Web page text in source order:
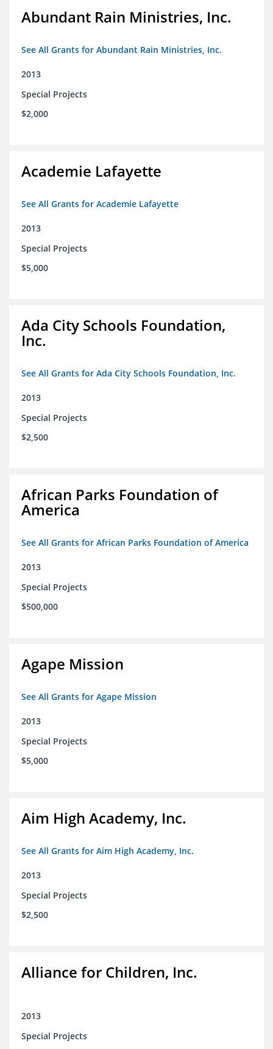
Abundant Rain Ministries, Inc.
See All Grants for Abundant Rain Ministries, Inc.
2013
Special Projects
$2,000
Academie Lafayette
See All Grants for Academie Lafayette
2013
Special Projects
$5,000
Ada City Schools Foundation,
Inc.
See All Grants for Ada City Schools Foundation, Inc.
2013
Special Projects
$2,500
African Parks Foundation of
America
See All Grants for African Parks Foundation of America
2013
Special Projects
$500,000
Agape Mission
See All Grants for Agape Mission
2013
Special Projects
$5,000
Aim High Academy, Inc.
See All Grants for Aim High Academy, Inc.
2013
Special Projects
$2,500
Alliance for Children, Inc.
2013
Special Projects